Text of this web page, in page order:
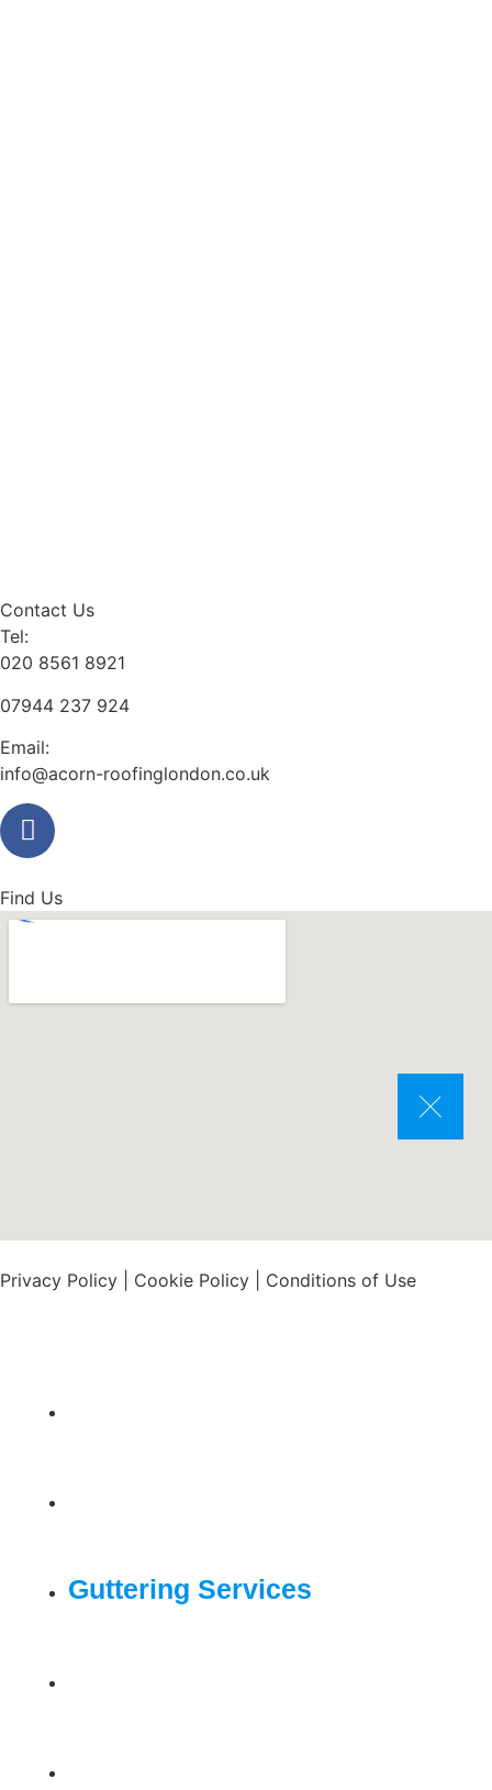
Contact Us
Tel:
020 8561 8921
07944 237 924
Email:
info@acorn-roofinglondon.co.uk
Find Us
Privacy Policy Cookie Policy Conditions of Use
Guttering Services